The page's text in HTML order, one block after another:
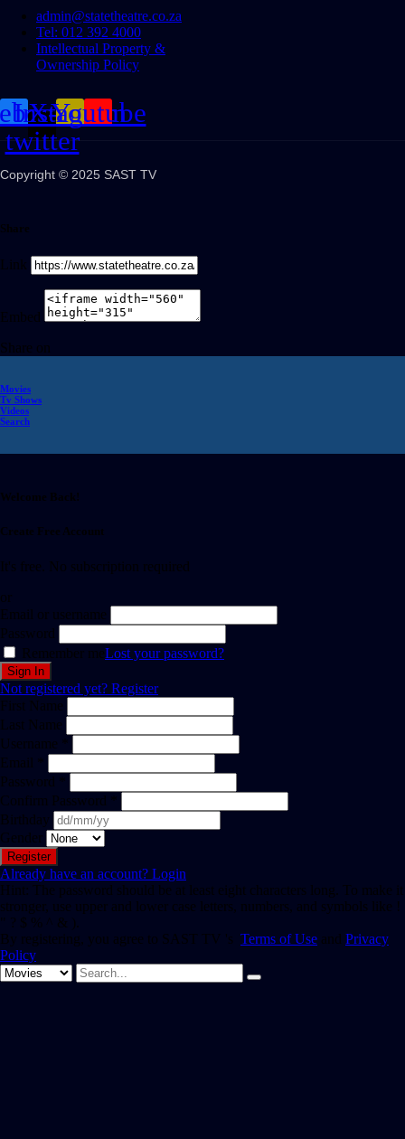
admin@statetheatre.co.za
Tel: 012 392 4000
Intellectual Property &
Ownership Policy
X-
twitter
Instagram
Youtube
Copyright © 2025 SAST TV
Share
Link
Embed
Share on
Movies
Tv Shows
Videos
Search
Welcome Back!
Create Free Account
It's free. No subscription required
or
Email or username
Password
Remember meLost your password?
Not registered yet? Register
First Name
Last Name
Username *
Email *
Password *
Confirm Password *
Birthday
Gender
Already have an account? Login
Hint: The password should be at least eight characters long. To make it
stronger, use upper and lower case letters, numbers, and symbols like !
" ? $ % ^ & ).
By registering, you agree to SAST TV 's Terms of Use and Privacy
Policy